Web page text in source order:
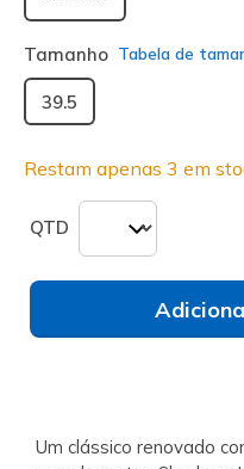
Tamanho Tabela de
39.5
Restam apenas 3 em
QTD
Um clássico renovado